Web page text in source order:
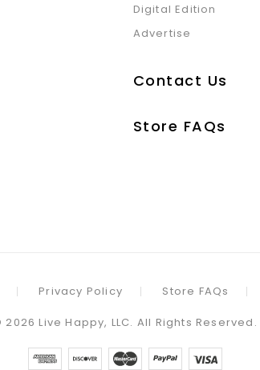
Digital Edition
Advertise
Contact Us
Store FAQs
Privacy Policy Store FAQs
2026 Live Happy, LLC. All Rights Reserved.